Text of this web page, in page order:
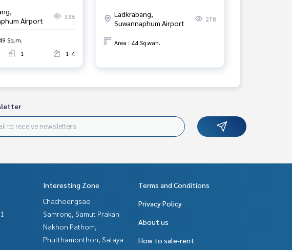
Airport
338
Sq.m.
1 1-4
Ladkrabang,
Suwannaphum Airport
278
Area : 44 Sq.wah.
Interesting Zone
Chachoengsao
Samrong, Samut Prakan
Nakhon Pathom,
Phutthamonthon, Salaya
Terms and Conditions
Privacy Policy
About us
How to sale-rent